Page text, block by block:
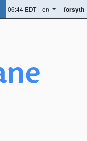
06:44 EDT en forsyth